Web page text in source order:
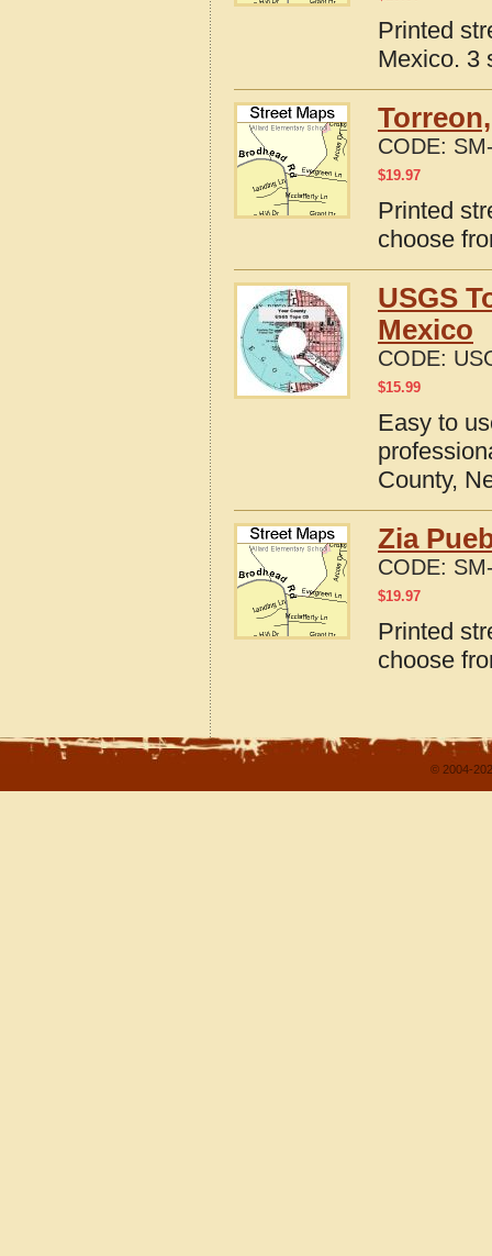
Printed
Mexico. 3
CODE:
$19.97
Printed
choose
USGS
Mexico
CODE:
$15.99
Easy to
County,
Zia
CODE:
$19.97
Printed
choose
© 2004-